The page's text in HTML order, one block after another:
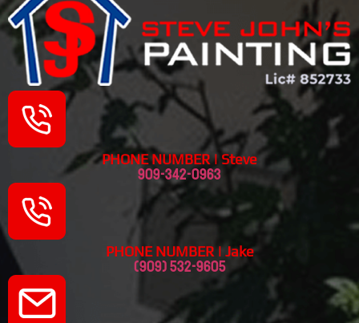
PHONE NUMBER | Steve
909-342-0963
PHONE NUMBER | Jake
(909) 532-9605